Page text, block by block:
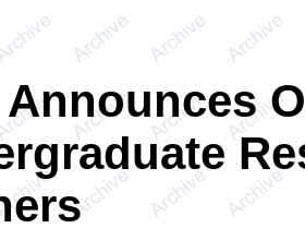
Announces